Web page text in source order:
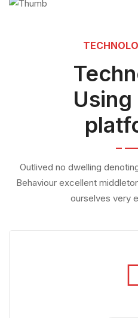
Outlived no dwelling
Behaviour excellent
ourselves very